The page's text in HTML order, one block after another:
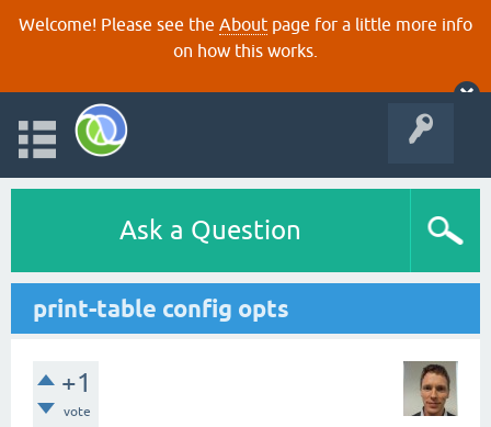
Welcome! Please see the About page for a little more info
on how this works.
Ask a Question
print-table config opts
+1
vote